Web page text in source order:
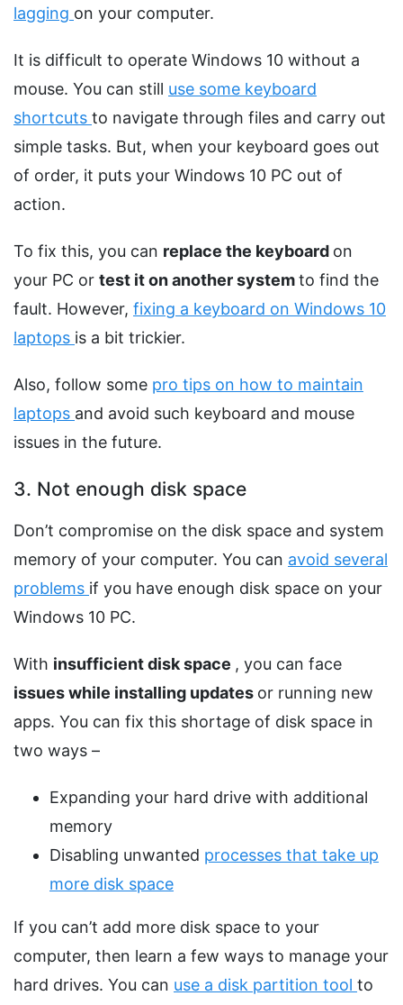
lagging on your computer.
It is difficult to operate Windows 10 without a
mouse. You can still use some keyboard
shortcuts to navigate through files and carry out
simple tasks. But, when your keyboard goes out
of order, it puts your Windows 10 PC out of
action.
To fix this, you can replace the keyboard on
your PC or test it on another systemto find the
fault. However, fixing a keyboard on Windows 10
laptops is a bit trickier.
Also, follow some pro tips on how to maintain
laptops and avoid such keyboard and mouse
issues in the future.
3. Not enough disk space
Don’t compromise on the disk space and system
memory of your computer. You can avoid several
problems if you have enough disk space on your
Windows 10 PC.
With insufficient disk space , you can face
issues while installing updates or running new
apps. You can fix this shortage of disk space in
two ways –
Expanding your hard drive with additional
memory
Disabling unwanted processes that take up
more disk space
If you can’t add more disk space to your
computer, then learn a few ways to manage your
hard drives. You can use a disk partition tool to